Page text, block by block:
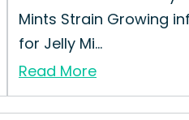
Mints Strain Growing
for Jelly Mi...
Read More